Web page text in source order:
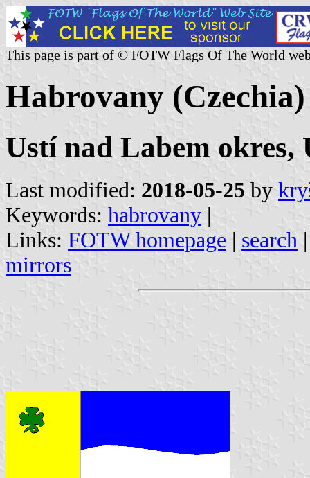
This page is part of © FOTW Flags Of The World
Habrovany (Czechia)
Ustí nad Labem okres,
Last modified: 2018-05-25 by
Keywords: habrovany |
Links: FOTW homepage | search
mirrors